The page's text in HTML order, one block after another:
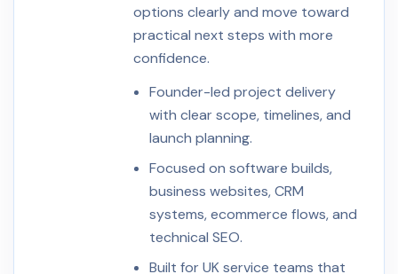
options clearly and move toward
practical next steps with more
confidence.
Founder-led project delivery
with clear scope, timelines, and
launch planning.
Focused on software builds,
business websites, CRM
systems, ecommerce flows, and
technical SEO.
Built for UK service teams that